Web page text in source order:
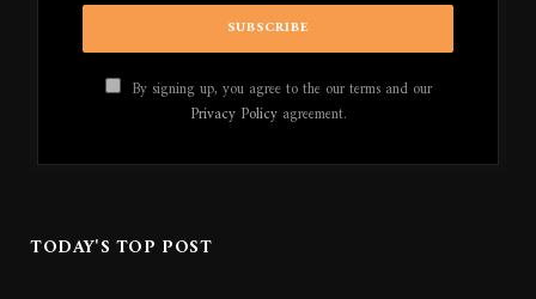
By signing up, you agree to the our terms and our
Privacy Policyagreement.
TODAY'S TOP POST